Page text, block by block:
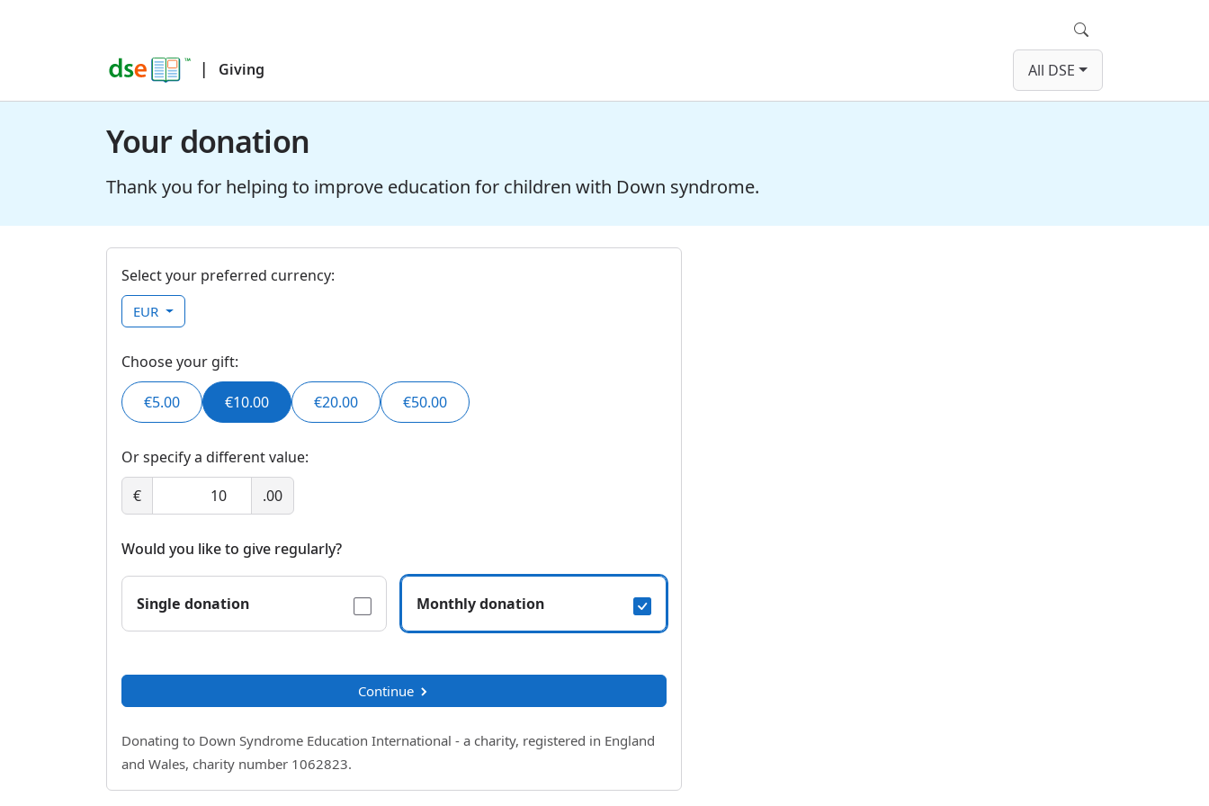
| Giving All DSE
Search
Your donation
Thank you for helping to improve education for children with Down syndrome.
Select your preferred currency:
EUR
Choose your gift:
€5.00 €10.00 €20.00 €50.00
Or specify a different value:
€
.00
Would you like to give regularly?
Single donation Monthly donation
Continue
Donating to Down Syndrome Education International - a charity, registered in England
and Wales, charity number 1062823.